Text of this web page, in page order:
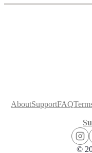
AboutSupportFAQ
©